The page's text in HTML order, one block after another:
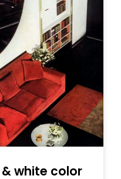
white color